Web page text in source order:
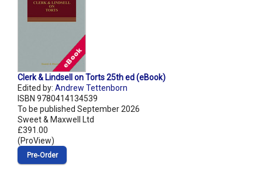
Clerk & Lindsell on Torts 25th ed (eBook)
Edited by: Andrew Tettenborn
ISBN 9780414134539
To be published September 2026
Sweet & Maxwell Ltd
£391.00
(ProView)
Pre‑Order